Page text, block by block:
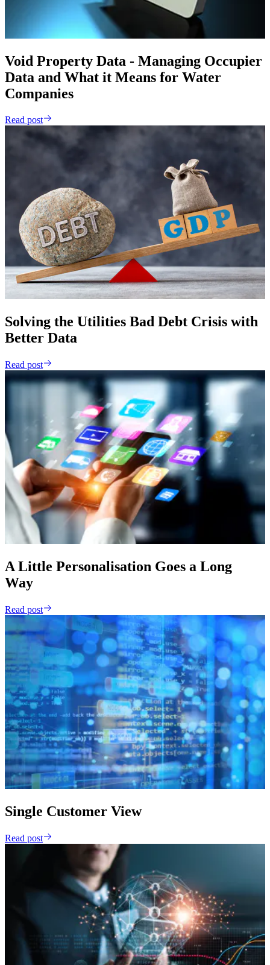
Void Property Data - Managing Occupier
Data and What it Means for Water
Companies
Read post
Solving the Utilities Bad Debt Crisis with
Better Data
Read post
A Little Personalisation Goes a Long
Way
Read post
Single Customer View
Read post